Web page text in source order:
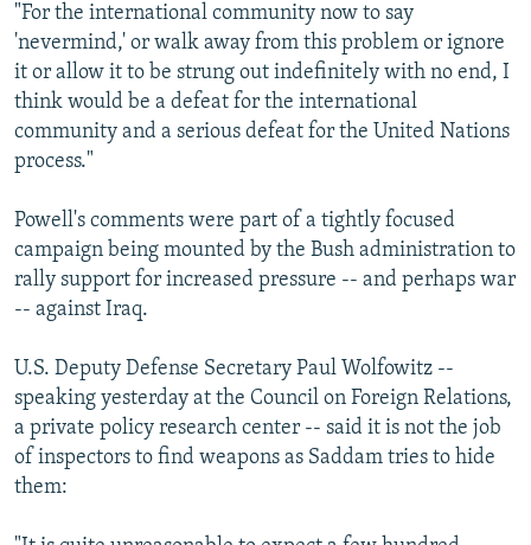
"For the international community now to say
'nevermind,' or walk away from this problem or ignore
it or allow it to be strung out indefinitely with no end, I
think would be a defeat for the international
community and a serious defeat for the United Nations
process."
Powell's comments were part of a tightly focused
campaign being mounted by the Bush administration to
rally support for increased pressure -- and perhaps war
-- against Iraq.
U.S. Deputy Defense Secretary Paul Wolfowitz --
speaking yesterday at the Council on Foreign Relations,
a private policy research center -- said it is not the job
of inspectors to find weapons as Saddam tries to hide
them: